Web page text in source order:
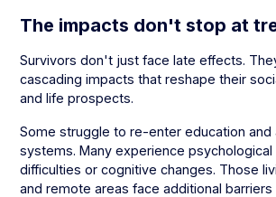
The impacts don't stop at
Survivors don't just face late effects.
cascading impacts that reshape their
and life prospects.
Some struggle to re-enter education and
systems. Many experience
difficulties or cognitive changes. Those
and remote areas face additional